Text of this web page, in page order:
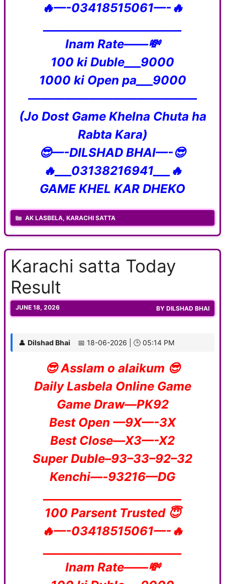
🔥—-03418515061—-🔥
Inam Rate——💸
100 ki Duble___9000
1000 ki Open pa___9000
——————————————
(Jo Dost Game Khelna Chuta ha
Rabta Kara)
😎—-DILSHAD BHAI—-😎
🔥___03138216941___🔥
GAME KHEL KAR DHEKO
CATEGORIES
AK LASBELA,KARACHI SATTA
Karachi satta Today
Result
JUNE 18, 2026 BY DILSHAD BHAI
👤 Dilshad Bhai 📅 18-06-2026 | 🕒 05:14 PM
😎 Asslam o alaikum 😎
Daily Lasbela Online Game
Game Draw—PK92
Best Open —9X—-3X
Best Close—X3—-X2
Super Duble–93–33–92–32
Kenchi—-93216—DG
100 Parsent Trusted 😇
🔥—-03418515061—-🔥
Inam Rate——💸